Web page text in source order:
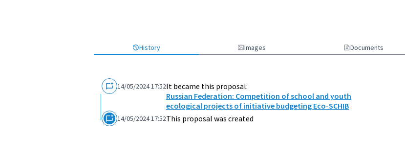
History Images Documents
14/05/2024 17:52It became this proposal:
Russian Federation: Competition of school and youth
ecological projects of initiative budgeting Eco-SCHIB
14/05/2024 17:52This proposal was created